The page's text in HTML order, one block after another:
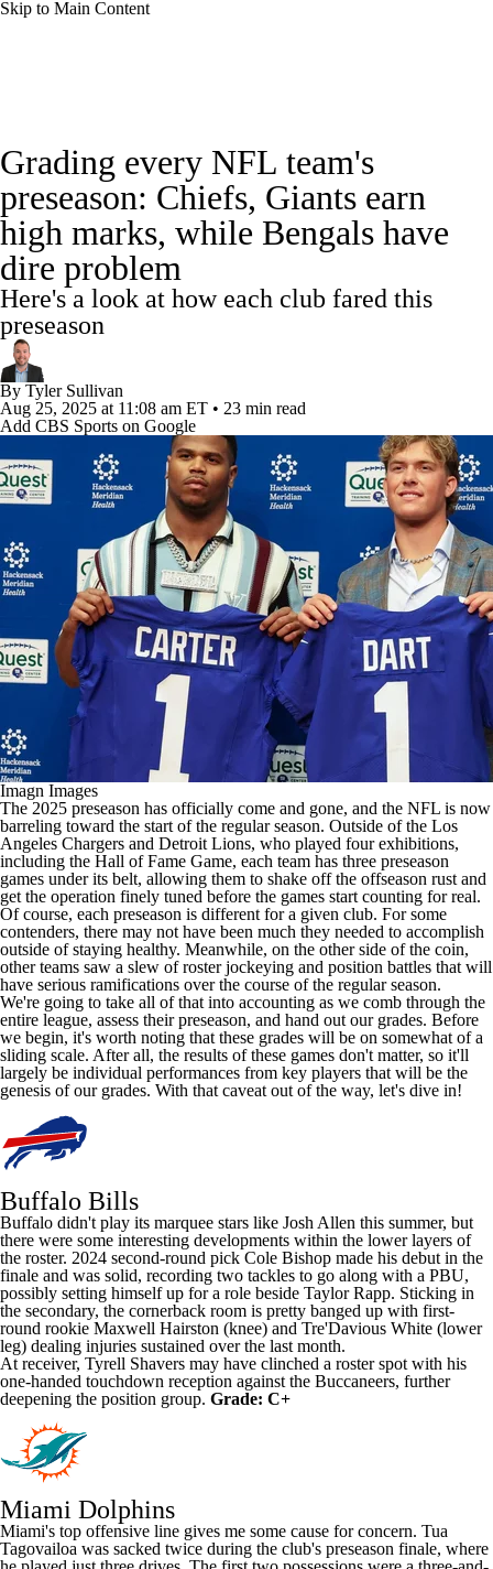
Skip to Main Content
Odds Props Teams Stats
Power Rankings Video NFL Draft
Super Bowl Players
Transactions
Paramount +
Grading every NFL team's
preseason: Chiefs, Giants earn
high marks, while Bengals have
dire problem
Here's a look at how each club fared this
preseason
By Tyler Sullivan
Aug 25, 2025 at 11:08 am ET • 23 min read
Add CBS Sports on Google
Imagn Images
The 2025 preseason has officially come and gone, and the NFL is now
barreling toward the start of the regular season. Outside of the Los
Angeles Chargers and Detroit Lions, who played four exhibitions,
including the Hall of Fame Game, each team has three preseason
games under its belt, allowing them to shake off the offseason rust and
get the operation finely tuned before the games start counting for real.
Of course, each preseason is different for a given club. For some
contenders, there may not have been much they needed to accomplish
outside of staying healthy. Meanwhile, on the other side of the coin,
other teams saw a slew of roster jockeying and position battles that will
have serious ramifications over the course of the regular season.
We're going to take all of that into accounting as we comb through the
entire league, assess their preseason, and hand out our grades. Before
we begin, it's worth noting that these grades will be on somewhat of a
sliding scale. After all, the results of these games don't matter, so it'll
largely be individual performances from key players that will be the
genesis of our grades. With that caveat out of the way, let's dive in!
Buffalo Bills
Buffalo didn't play its marquee stars like Josh Allen this summer, but
there were some interesting developments within the lower layers of
the roster. 2024 second-round pick Cole Bishop made his debut in the
finale and was solid, recording two tackles to go along with a PBU,
possibly setting himself up for a role beside Taylor Rapp. Sticking in
the secondary, the cornerback room is pretty banged up with first-
round rookie Maxwell Hairston (knee) and Tre'Davious White (lower
leg) dealing injuries sustained over the last month.
At receiver, Tyrell Shavers may have clinched a roster spot with his
one-handed touchdown reception against the Buccaneers, further
deepening the position group. Grade: C+
Miami Dolphins
Miami's top offensive line gives me some cause for concern. Tua
Tagovailoa was sacked twice during the club's preseason finale, where